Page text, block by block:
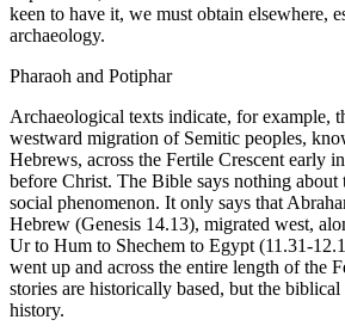
keen to have it, we must obtain elsewhere,
archaeology.
Pharaoh and Potiphar
Archaeological texts indicate, for example,
westward migration of Semitic peoples,
Hebrews, across the Fertile Crescent early
before Christ. The Bible says nothing about
social phenomenon. It only says that
Hebrew (Genesis 14.13), migrated west,
Ur to Hum to Shechem to Egypt (11.31-
went up and across the entire length of the
stories are historically based, but the
history.